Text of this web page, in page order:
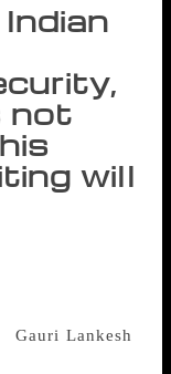
not
will
has been
his name
Gauri Lankesh
to The